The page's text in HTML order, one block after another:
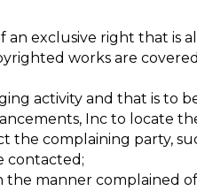
exclusive right that is
works are
activity and that is to
Inc to locate
complaining party,
contacted;
manner complained